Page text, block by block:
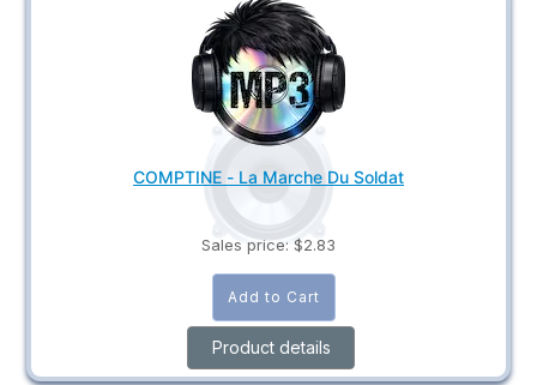
COMPTINE - La Marche Du Soldat
Sales price: $2.83
Product details